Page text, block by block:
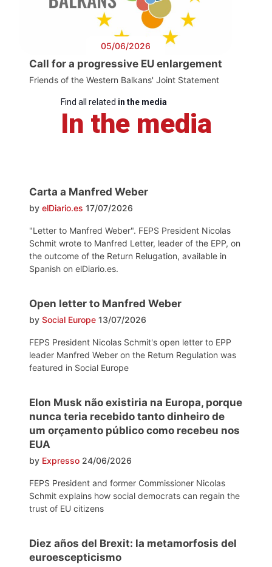
05/06/2026
Call for a progressive EU enlargement
Friends of the Western Balkans' Joint Statement
Find all related in the media
In the media
Carta a Manfred Weber
by elDiario.es 17/07/2026
"Letter to Manfred Weber". FEPS President Nicolas
Schmit wrote to Manfred Letter, leader of the EPP, on
the outcome of the Return Relugation, available in
Spanish on elDiario.es.
Open letter to Manfred Weber
by Social Europe 13/07/2026
FEPS President Nicolas Schmit's open letter to EPP
leader Manfred Weber on the Return Regulation was
featured in Social Europe
Elon Musk não existiria na Europa, porque
nunca teria recebido tanto dinheiro de
um orçamento público como recebeu nos
EUA
by Expresso 24/06/2026
FEPS President and former Commissioner Nicolas
Schmit explains how social democrats can regain the
trust of EU citizens
Diez años del Brexit: la metamorfosis del
euroescepticismo